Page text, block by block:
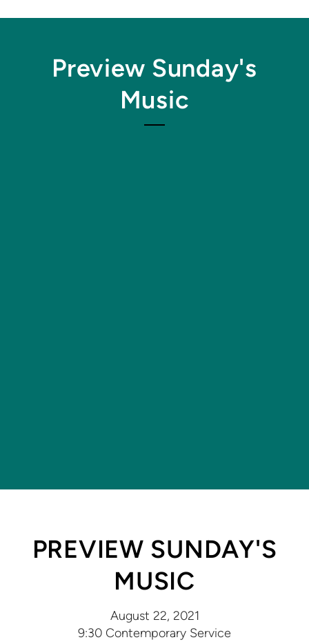
Preview Sunday's
Music
PREVIEW SUNDAY'S
MUSIC
August 22, 2021
9:30 Contemporary Service